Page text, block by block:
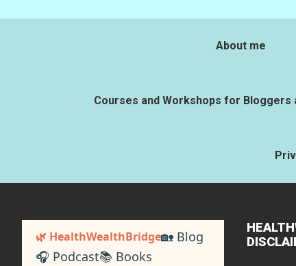
About me
Courses and Workshops for Bloggers
🌿 HealthWealthBridge🏡 Blog
🎧 Podcast📚 Books